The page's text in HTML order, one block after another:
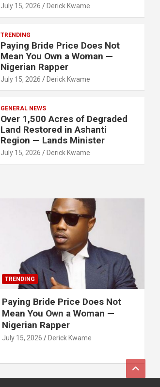
July 15, 2026 Derick Kwame
TRENDING
Paying Bride Price Does Not
Mean You Own a Woman —
Nigerian Rapper
July 15, 2026 Derick Kwame
GENERAL NEWS
Over 1,500 Acres of Degraded
Land Restored in Ashanti
Region — Lands Minister
July 15, 2026 Derick Kwame
TRENDING
Paying Bride Price Does Not
Mean You Own a Woman —
Nigerian Rapper
July 15, 2026 Derick Kwame